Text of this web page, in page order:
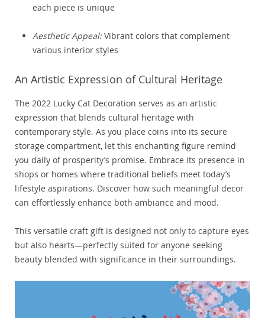
each piece is unique
Aesthetic Appeal:Vibrant colors that complement
various interior styles
An Artistic Expression of Cultural Heritage
The 2022 Lucky Cat Decoration serves as an artistic
expression that blends cultural heritage with
contemporary style. As you place coins into its secure
storage compartment, let this enchanting figure remind
you daily of prosperity’s promise. Embrace its presence in
shops or homes where traditional beliefs meet today’s
lifestyle aspirations. Discover how such meaningful decor
can effortlessly enhance both ambiance and mood.
This versatile craft gift is designed not only to capture eyes
but also hearts—perfectly suited for anyone seeking
beauty blended with significance in their surroundings.